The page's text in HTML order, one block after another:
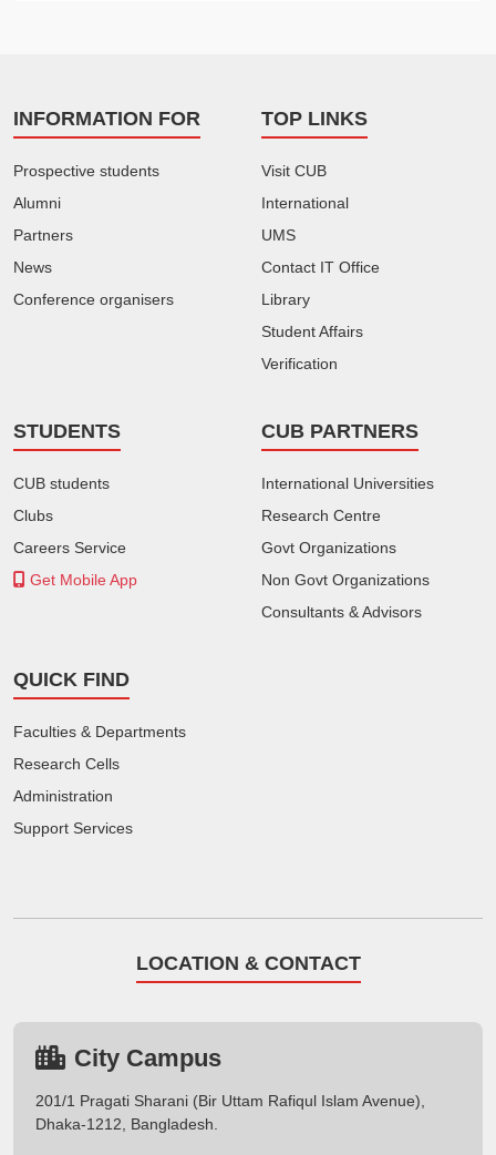
INFORMATION FOR
Prospective students
Alumni
Partners
News
Conference organisers
TOP LINKS
Visit CUB
International
UMS
Contact IT Office
Library
Student Affairs
Verification
STUDENTS
CUB students
Clubs
Careers Service
Get Mobile App
CUB PARTNERS
International Universities
Research Centre
Govt Organizations
Non Govt Organizations
Consultants & Advisors
QUICK FIND
Faculties & Departments
Research Cells
Administration
Support Services
LOCATION & CONTACT
City Campus
201/1 Pragati Sharani (Bir Uttam Rafiqul Islam Avenue),
Dhaka-1212, Bangladesh.